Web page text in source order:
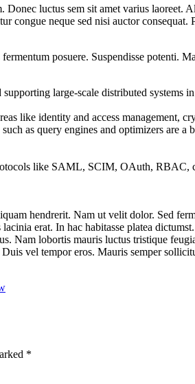
luctus sem sit amet varius laoreet.
congue neque sed nisi auctor consequat.
posuere. Suspendisse potenti.
large-scale distributed systems
like identity and access management,
as query engines and optimizers are a
like SAML, SCIM, OAuth, RBAC,
hendrerit. Nam ut velit dolor. Sed
erat. In hac habitasse platea
Nam lobortis mauris luctus tristique
vel tempor eros. Mauris semper
*